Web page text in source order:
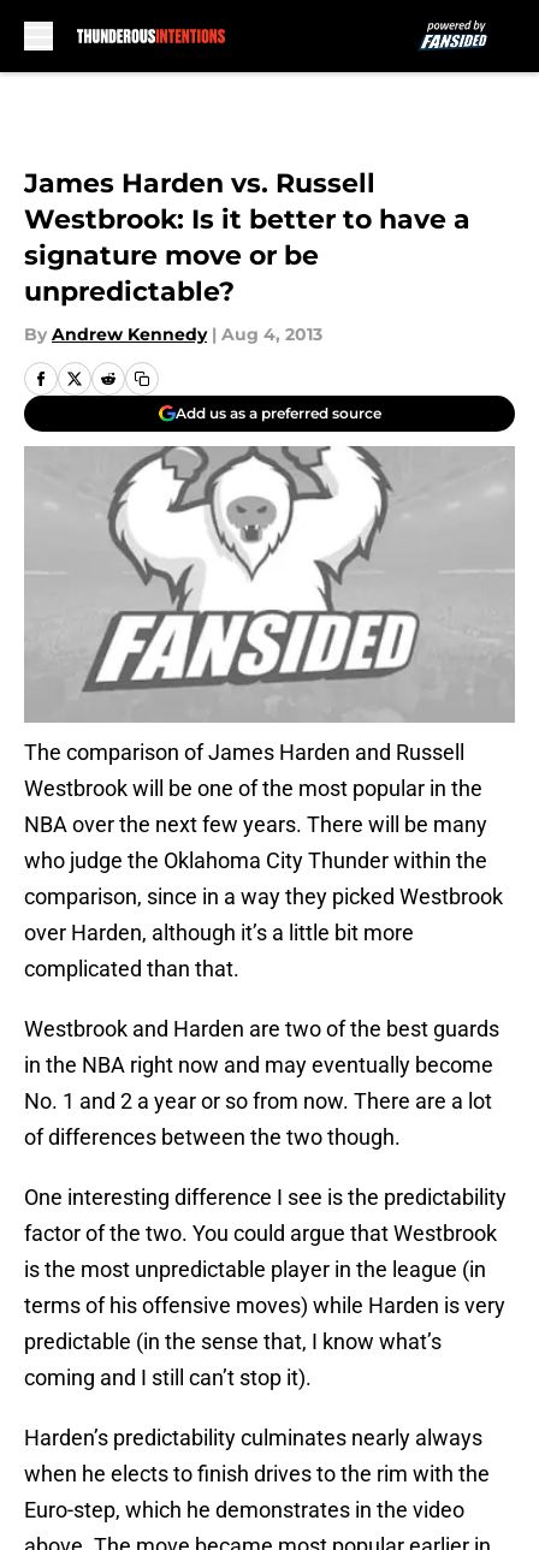
James Harden vs. Russell
Westbrook: Is it better to have a
signature move or be
unpredictable?
By Andrew Kennedy | Aug 4, 2013
Add us as a preferred source
The comparison of James Harden and Russell
Westbrook will be one of the most popular in the
NBA over the next few years. There will be many
who judge the Oklahoma City Thunder within the
comparison, since in a way they picked Westbrook
over Harden, although it’s a little bit more
complicated than that.
Westbrook and Harden are two of the best guards
in the NBA right now and may eventually become
No. 1 and 2 a year or so from now. There are a lot
of differences between the two though.
One interesting difference I see is the predictability
factor of the two. You could argue that Westbrook
is the most unpredictable player in the league (in
terms of his offensive moves) while Harden is very
predictable (in the sense that, I know what’s
coming and I still can’t stop it).
Harden’s predictability culminates nearly always
when he elects to finish drives to the rim with the
Euro-step, which he demonstrates in the video